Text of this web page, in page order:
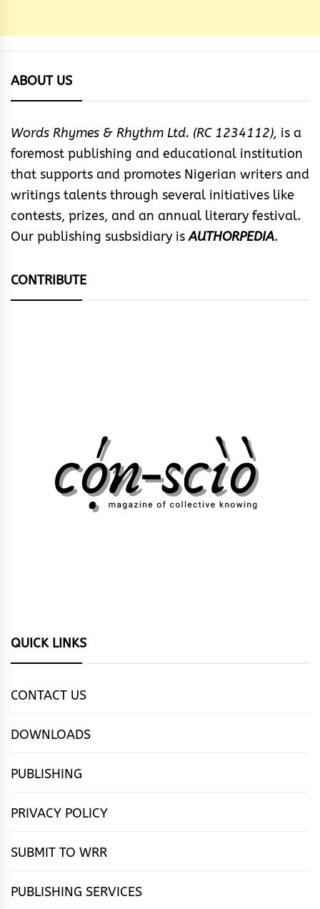
ABOUT US
Words Rhymes & Rhythm Ltd. (RC 1234112), is a
foremost publishing and educational institution
that supports and promotes Nigerian writers and
writings talents through several initiatives like
contests, prizes, and an annual literary festival.
Our publishing susbsidiary isAUTHORPEDIA.
CONTRIBUTE
QUICK LINKS
CONTACT US
DOWNLOADS
PUBLISHING
PRIVACY POLICY
SUBMIT TO WRR
PUBLISHING SERVICES